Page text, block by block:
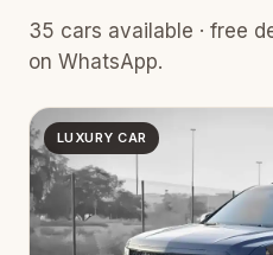
35 cars available · free
on WhatsApp.
LUXURY CAR